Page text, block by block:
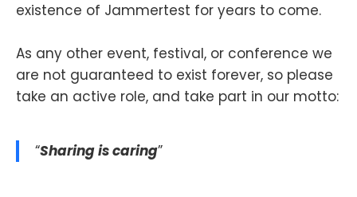
existence of Jammertest for years to come.
As any other event, festival, or conference we
are not guaranteed to exist forever, so please
take an active role, and take part in our motto:
“Sharing is caring”